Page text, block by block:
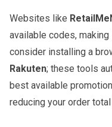
Websites like
available codes,
consider installing a
Rakuten; these tools
best available
reducing your order